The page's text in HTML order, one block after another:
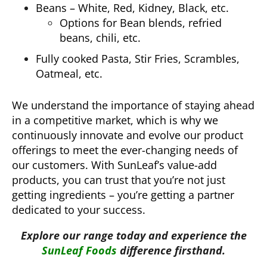
Beans – White, Red, Kidney, Black, etc.
Options for Bean blends, refried
beans, chili, etc.
Fully cooked Pasta, Stir Fries, Scrambles,
Oatmeal, etc.
We understand the importance of staying ahead
in a competitive market, which is why we
continuously innovate and evolve our product
offerings to meet the ever-changing needs of
our customers. With SunLeaf’s value-add
products, you can trust that you’re not just
getting ingredients – you’re getting a partner
dedicated to your success.
Explore our range today and experience the
SunLeaf Foods difference firsthand.